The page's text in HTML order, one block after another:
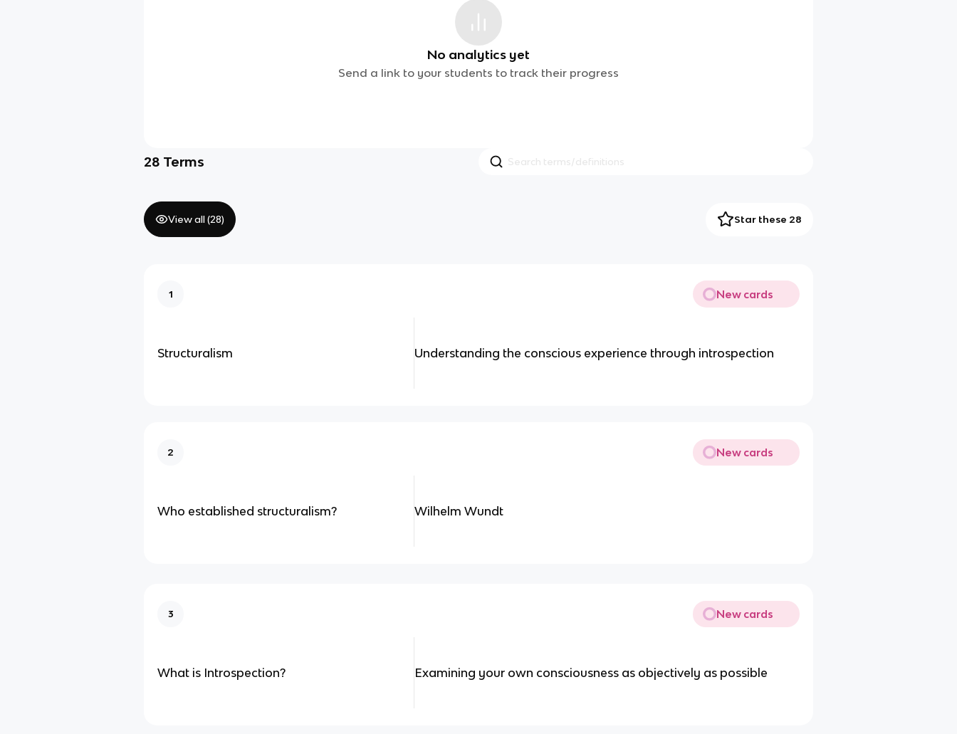
No analytics yet
Send a link to your students to track their progress
28 Terms
View all (28) Star these 28
1 New cards
Structuralism Understanding the conscious experience through introspection
2 New cards
Who established structuralism? Wilhelm Wundt
3 New cards
What is Introspection? Examining your own consciousness as objectively as possible